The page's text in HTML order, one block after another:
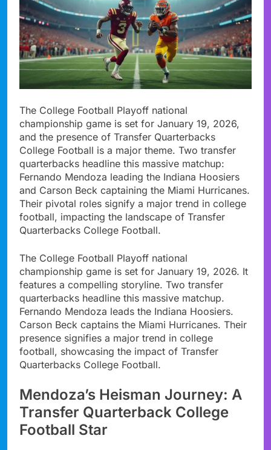
The College Football Playoff national
championship game is set for January 19, 2026,
and the presence of Transfer Quarterbacks
College Football is a major theme. Two transfer
quarterbacks headline this massive matchup:
Fernando Mendoza leading the Indiana Hoosiers
and Carson Beck captaining the Miami Hurricanes.
Their pivotal roles signify a major trend in college
football, impacting the landscape of Transfer
Quarterbacks College Football.
The College Football Playoff national
championship game is set for January 19, 2026. It
features a compelling storyline. Two transfer
quarterbacks headline this massive matchup.
Fernando Mendoza leads the Indiana Hoosiers.
Carson Beck captains the Miami Hurricanes. Their
presence signifies a major trend in college
football, showcasing the impact of Transfer
Quarterbacks College Football.
Mendoza’s Heisman Journey: A
Transfer Quarterback College
Football Star